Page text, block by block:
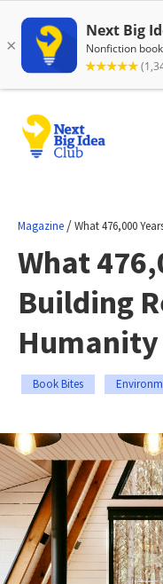
Magazine /What 476,000
What
Building
Humanity
Book Bites